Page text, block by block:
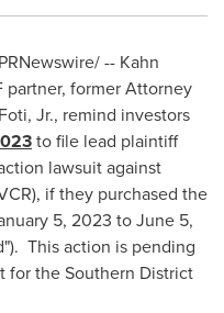
-- Kahn
partner, former Attorney
Jr., remind investors
to file lead plaintiff
lawsuit against
if they purchased the
5, 2023 toJune 5,
This action is pending
for the Southern District